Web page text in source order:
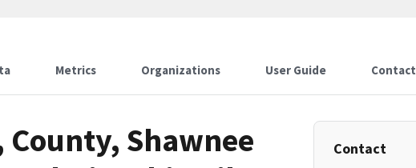
Metrics Organizations User Guide Contact
County, Shawnee
Contact